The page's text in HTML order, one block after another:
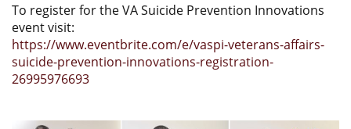
To register for the VA Suicide Prevention Innovations
event visit:
https://www.eventbrite.com/e/vaspi-veterans-affairs-
suicide-prevention-innovations-registration-
26995976693